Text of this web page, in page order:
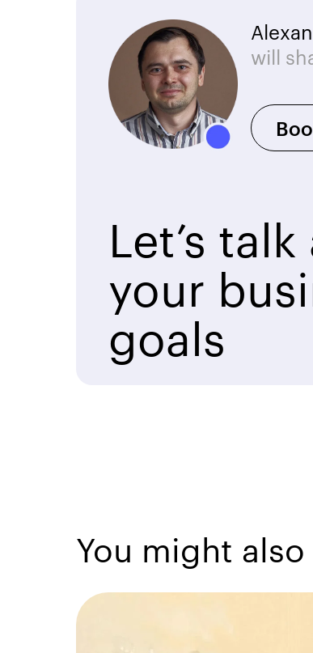
will
Let’s
your
goals
You might